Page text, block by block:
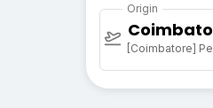
Origin